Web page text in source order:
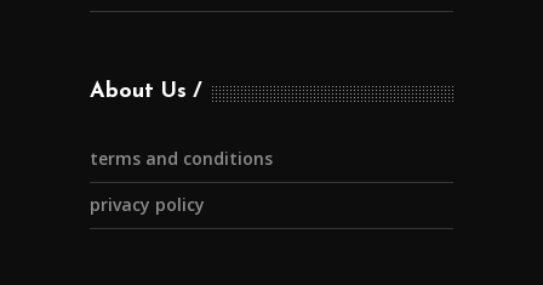
About Us
terms and conditions
privacy policy